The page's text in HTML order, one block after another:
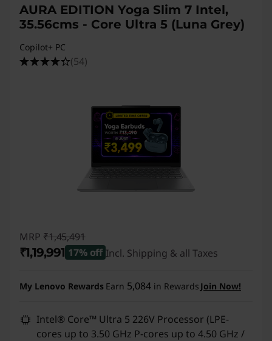
AURA EDITION Yoga Slim 7 Intel,
35.56cms - Core Ultra 5 (Luna Grey)
Copilot+ PC
(54)
MRP ₹1,45,491
₹1,19,991 17% off Incl. Shipping & all Taxes
My Lenovo Rewards Earn 5,084 in Rewards Join Now!
Intel® Core™ Ultra 5 226V Processor (LPE-
cores up to 3.50 GHz P-cores up to 4.50 GHz /